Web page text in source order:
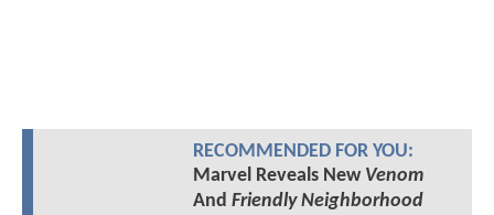
RECOMMENDED FOR YOU:
Marvel Reveals New Venom
And Friendly Neighborhood